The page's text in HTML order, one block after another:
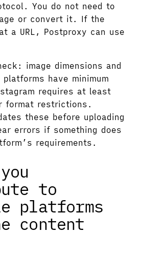
You do not need to
or convert it. If the
a URL, Postproxy can use
image dimensions and
have minimum
requires at least
format restrictions.
these before uploading
errors if something does
requirements.
to
platforms
content